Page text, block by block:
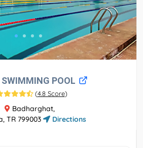
POOL
(4.8 Score)
Badharghat,
TR 799003
Directions